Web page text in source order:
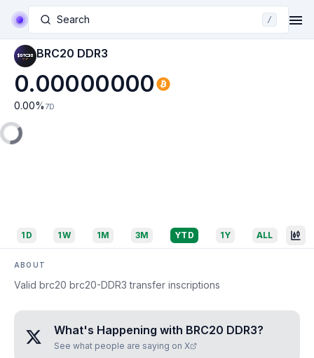
Search /
BRC20 DDR3
0.00000000
0.00% 7D
1D 1W 1M 3M YTD 1Y ALL
ABOUT
Valid brc20 brc20-DDR3 transfer inscriptions
What's Happening with BRC20 DDR3?
See what people are saying on X